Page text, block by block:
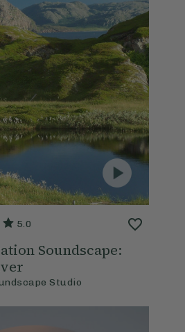
5.0
Soundscape:
Studio